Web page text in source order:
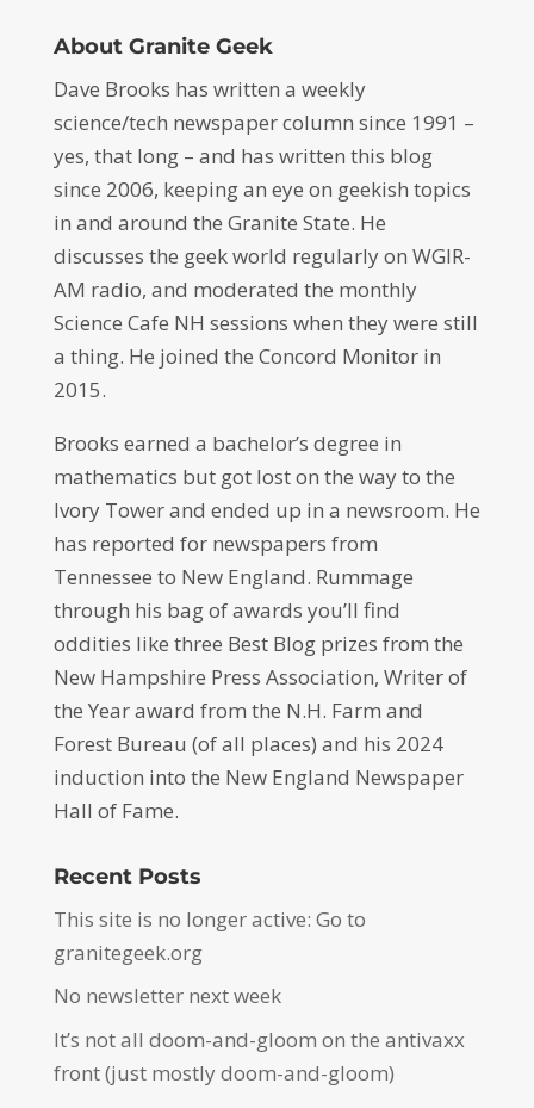
About Granite Geek
Dave Brooks has written a weekly
science/tech newspaper column since 1991 –
yes, that long – and has written this blog
since 2006, keeping an eye on geekish topics
in and around the Granite State. He
discusses the geek world regularly on WGIR-
AM radio, and moderated the monthly
Science Cafe NH sessions when they were still
a thing. He joined the Concord Monitor in
2015.
Brooks earned a bachelor’s degree in
mathematics but got lost on the way to the
Ivory Tower and ended up in a newsroom. He
has reported for newspapers from
Tennessee to New England. Rummage
through his bag of awards you’ll find
oddities like three Best Blog prizes from the
New Hampshire Press Association, Writer of
the Year award from the N.H. Farm and
Forest Bureau (of all places) and his 2024
induction into the New England Newspaper
Hall of Fame.
Recent Posts
This site is no longer active: Go to
granitegeek.org
No newsletter next week
It’s not all doom-and-gloom on the antivaxx
front (just mostly doom-and-gloom)